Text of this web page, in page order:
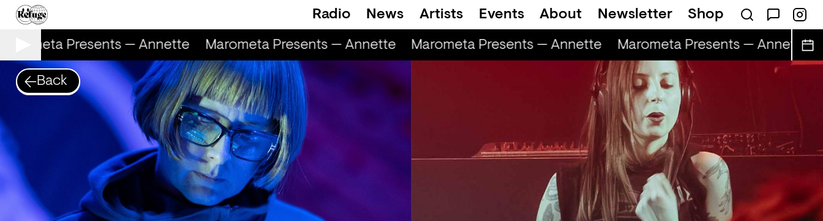
Radio News Artists Events About Newsletter Shop
Presents — Annette Marometa Presents — Annette Marometa Presents — Annette Marometa Presents — Annette
Back